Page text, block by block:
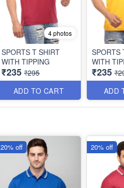
4 photos
SPORTS T SHIRT
WITH TIPPING
₹235 ₹295
ADD TO CART
SPORTS
WITH
₹235
ADD
20% off 20% off